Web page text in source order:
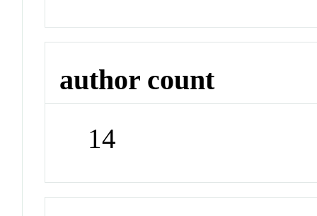
author count
14